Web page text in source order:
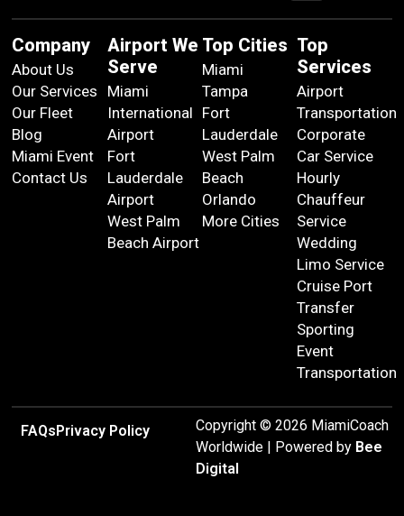
Company
About Us
Our Services
Our Fleet
Blog
Miami Event
Contact Us
Airport We
Serve
Miami
International
Airport
Fort
Lauderdale
Airport
West Palm
Beach Airport
Top Cities
Miami
Tampa
Fort
Lauderdale
West Palm
Beach
Orlando
More Cities
Top
Services
Airport
Transportation
Corporate
Car Service
Hourly
Chauffeur
Service
Wedding
Limo Service
Cruise Port
Transfer
Sporting
Event
Transportation
Copyright © 2026 MiamiCoach
Worldwide | Powered by Bee
Digital
FAQs Privacy Policy